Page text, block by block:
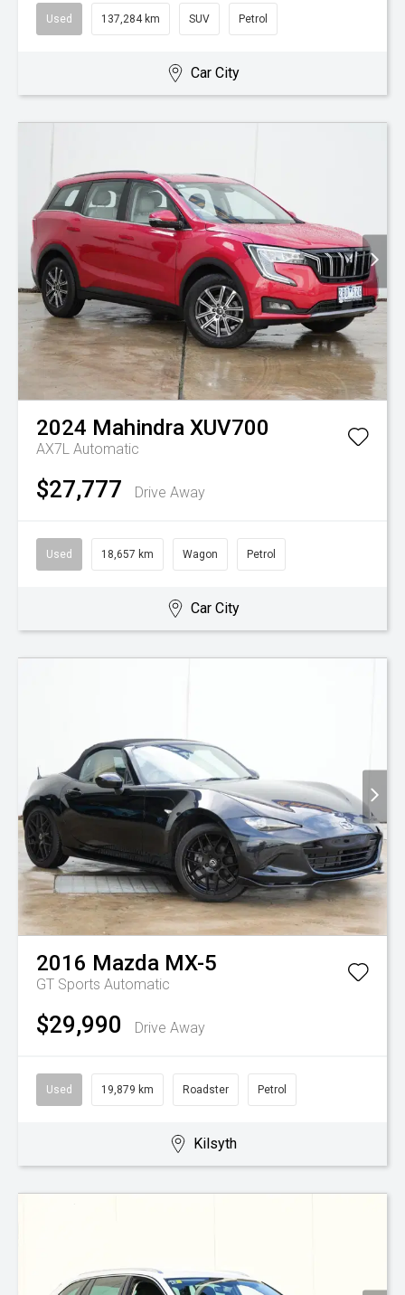
Used 137,284 km SUV Petrol
Car City
2024 Mahindra XUV700
AX7L Automatic
$27,777 Drive Away
Used 18,657 km Wagon Petrol
Car City
2016 Mazda MX-5
GT Sports Automatic
$29,990 Drive Away
Used 19,879 km Roadster Petrol
Kilsyth